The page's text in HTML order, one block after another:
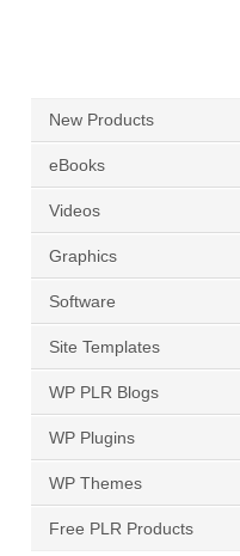
New Products
eBooks
Videos
Graphics
Software
Site Templates
WP PLR Blogs
WP Plugins
WP Themes
Free PLR Products